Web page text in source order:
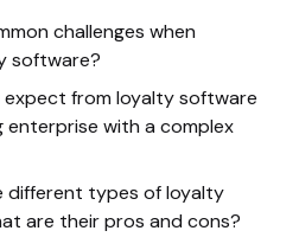
challenges when
software?
expect from loyalty software
enterprise with a complex
different types of loyalty
are their pros and cons?